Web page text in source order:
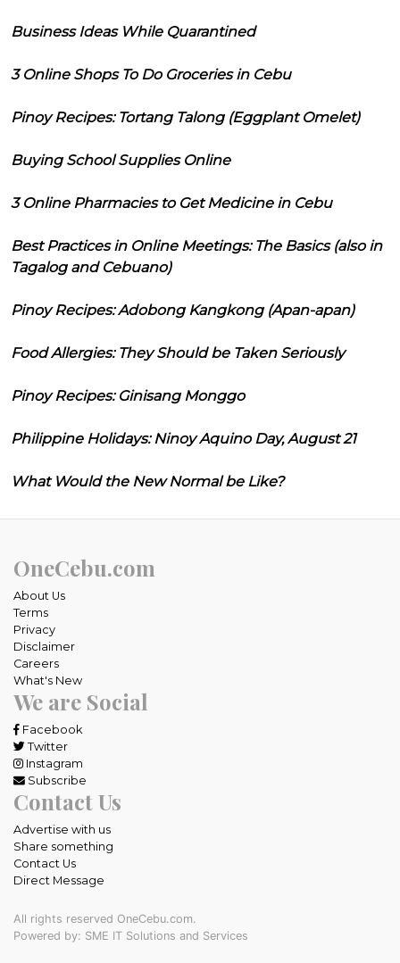
Business Ideas While Quarantined
3 Online Shops To Do Groceries in Cebu
Pinoy Recipes: Tortang Talong (Eggplant Omelet)
Buying School Supplies Online
3 Online Pharmacies to Get Medicine in Cebu
Best Practices in Online Meetings: The Basics (also in
Tagalog and Cebuano)
Pinoy Recipes: Adobong Kangkong (Apan-apan)
Food Allergies: They Should be Taken Seriously
Pinoy Recipes: Ginisang Monggo
Philippine Holidays: Ninoy Aquino Day, August 21
What Would the New Normal be Like?
OneCebu.com
About Us
Terms
Privacy
Disclaimer
Careers
What's New
We are Social
Facebook
Twitter
Instagram
Subscribe
Contact Us
Advertise with us
Share something
Contact Us
Direct Message
All rights reserved OneCebu.com.
Powered by: SME IT Solutions and Services